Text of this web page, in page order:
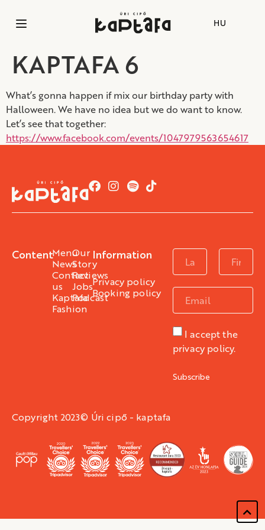
HU
KAPTAFA 6
What’s gonna happen if mix our birthday party with
Halloween. We have no idea but we do want to know.
Let’s see that together:
https://www.facebook.com/events/1047979563654617
ContentMenu
News
Contact
us
Kaptafa
Fashion
Our
Story
Reviews
Jobs
Podcast
Information
Privacy policy
Booking policy
I accept the
privacy policy.
Subscribe
Copyright 2023© Úri cipő - kaptafa